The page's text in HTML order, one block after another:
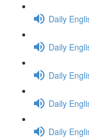
Daily
Daily
Daily
Daily
Daily